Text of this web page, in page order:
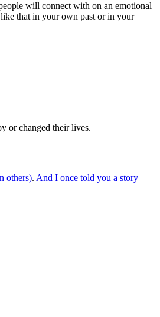
will connect with on an emotional
that in your own past or in your
or changed their lives.
others). And I once told you a story